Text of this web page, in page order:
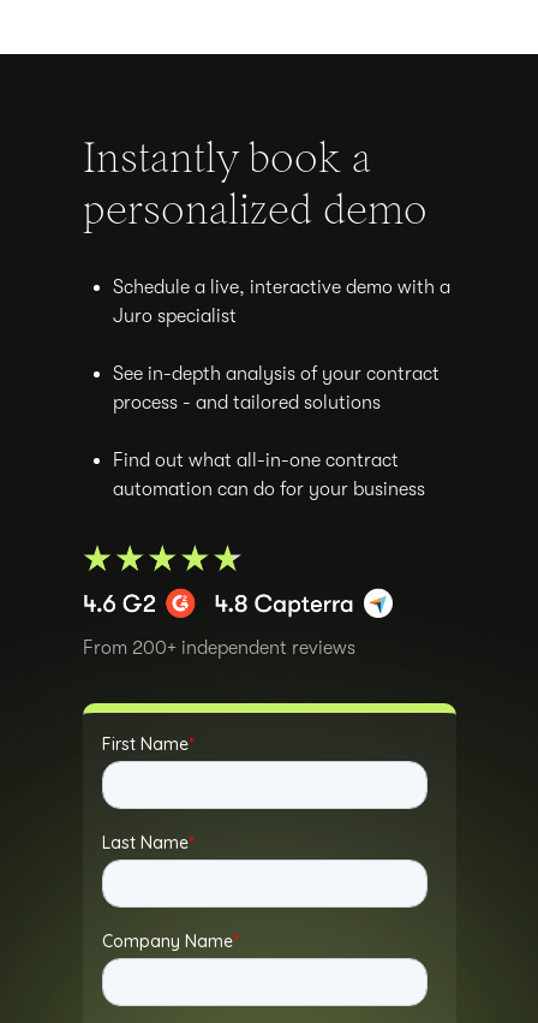
Instantly book a
personalized demo
Schedule a live, interactive demo with a
Juro specialist
See in-depth analysis of your contract
process - and tailored solutions
Find out what all-in-one contract
automation can do for your business
From 200+ independent reviews